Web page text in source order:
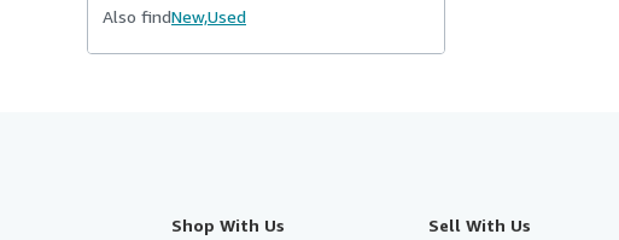
Also findNew,Used
Shop With Us Sell With Us